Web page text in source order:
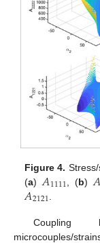
Figure 4.
(a) 𝐴1111 , (b) 𝐴
𝐴2121
Coupling
microcouples/